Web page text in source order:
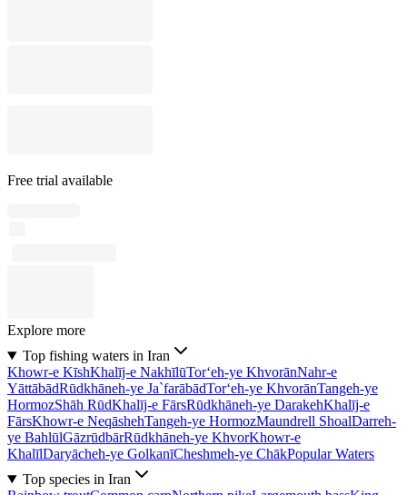
Free trial available
Explore more
Top fishing waters in Iran
Khowr-e KīshKhalīj-e NakhīlūTor‘eh-ye KhvorānNahr-e
YāttābādRūdkhāneh-ye Ja`farābādTor‘eh-ye KhvorānTangeh-ye
HormozShāh RūdKhalīj-e FārsRūdkhāneh-ye DarakehKhalīj-e
FārsKhowr-e NeqāshehTangeh-ye HormozMaundrell ShoalDarreh-
ye BahlūlGāzrūdbārRūdkhāneh-ye KhvorKhowr-e
KhalīlDaryācheh-ye GolkanīCheshmeh-ye ChākPopular Waters
Top species in Iran